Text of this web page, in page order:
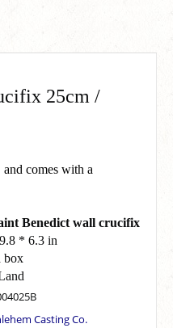
25cm /
and comes with a
Benedict wall crucifix
* 6.3 in
box
Casting Co.